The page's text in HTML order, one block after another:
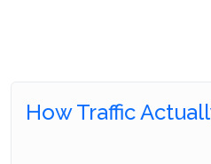
How Traffic